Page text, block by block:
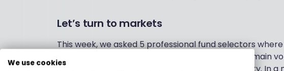
Let’s turn to markets
This week, we asked 5 professional fund selectors
the year ahead as inflation soars and markets remain
We use cookies